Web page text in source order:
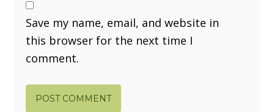
Save my name, email, and website in
this browser for the next time I
comment.